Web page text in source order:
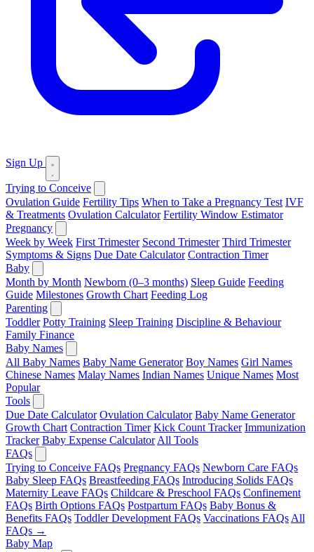
Sign Up
Trying to Conceive
Ovulation Guide Fertility Tips When to Take a Pregnancy Test IVF
& Treatments Ovulation Calculator Fertility Window Estimator
Pregnancy
Week by Week First Trimester Second Trimester Third Trimester
Symptoms & Signs Due Date Calculator Contraction Timer
Baby
Month by Month Newborn (0–3 months) Sleep Guide Feeding
Guide Milestones Growth Chart Feeding Log
Parenting
Toddler Potty Training Sleep Training Discipline & Behaviour
Family Finance
Baby Names
All Baby Names Baby Name Generator Boy Names Girl Names
Chinese Names Malay Names Indian Names Unique Names Most
Popular
Tools
Due Date Calculator Ovulation Calculator Baby Name Generator
Growth Chart Contraction Timer Kick Count Tracker Immunization
Tracker Baby Expense Calculator All Tools
FAQs
Trying to Conceive FAQs Pregnancy FAQs Newborn Care FAQs
Baby Sleep FAQs Breastfeeding FAQs Introducing Solids FAQs
Maternity Leave FAQs Childcare & Preschool FAQs Confinement
FAQs Birth Options FAQs Postpartum FAQs Baby Bonus &
Benefits FAQs Toddler Development FAQs Vaccinations FAQs All
FAQs →
Baby Map